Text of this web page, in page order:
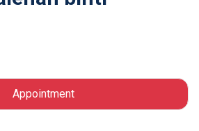
Appointment